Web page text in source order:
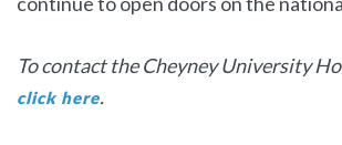
To contact the Cheyney University
click here.